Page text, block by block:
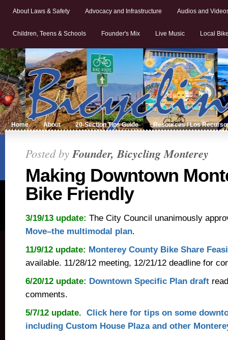
About Laws & Safety Advocacy and Infrastructure Audios and
Children, Teens & Schools Founder's Mix Live Music Local
Home About 20-Section Tips Guide Resources / Los
Posted byFounder, Bicycling Monterey
Making Downtown
Bike Friendly
3/19/13 update: The City Council unanimously
Move–the multimodal plan.
11/9/12 update: Monterey County Bike Share
available. 11/28/12 meeting, 12/21/12 deadline for
6/20/12 update: Downtown Specific Plan draft
comments.
5/7/12 update. Click here for tips on some
including Custom House Plaza and other